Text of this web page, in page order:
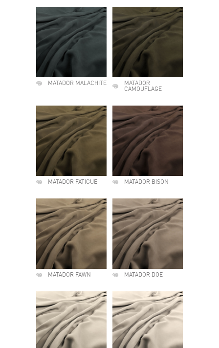
MATADOR MALACHITE
MATADOR
CAMOUFLAGE
MATADOR FATIGUE MATADOR BISON
MATADOR FAWN MATADOR DOE